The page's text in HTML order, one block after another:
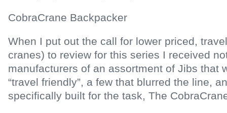
CobraCrane Backpacker
When I put out the call for lower priced,
cranes) to review for this series I received
manufacturers of an assortment of Jibs that
“travel friendly”, a few that blurred the line,
specifically built for the task, The